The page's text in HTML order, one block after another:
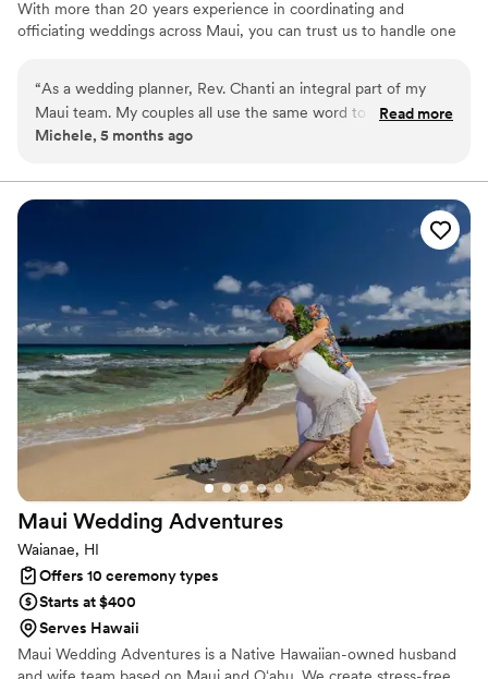
With more than 20 years experience in coordinating and
officiating weddings across Maui, you can trust us to handle one
Mullen
“As a wedding planner, Rev. Chanti an integral part of my
Maui team. My couples all use the same word to describe
her: Amazing! Her ceremonies are heartfelt and beautiful.
inclusive in her ceremonies. It's always a pleasure to work
Read more
Michele, 5 months ago
Maui Wedding Adventures
Waianae, HI
Offers 10 ceremony types
Starts at $400
Serves Hawaii
Maui Wedding Adventures is a Native Hawaiian-owned husband
and wife team based on Maui and Oʻahu. We create stress-free,